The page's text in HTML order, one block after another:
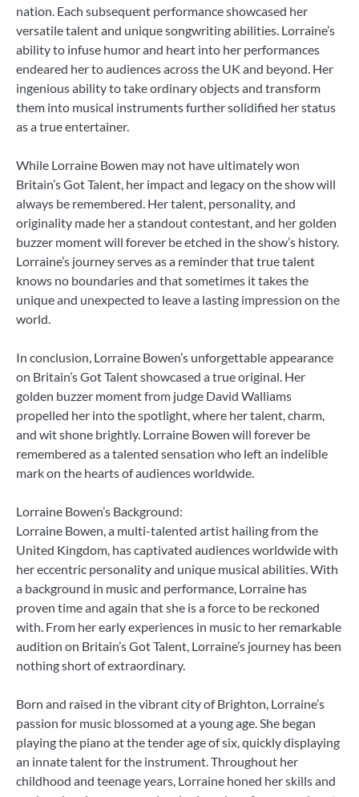
nation. Each subsequent performance showcased her
versatile talent and unique songwriting abilities. Lorraine’s
ability to infuse humor and heart into her performances
endeared her to audiences across the UK and beyond. Her
ingenious ability to take ordinary objects and transform
them into musical instruments further solidified her status
as a true entertainer.
While Lorraine Bowen may not have ultimately won
Britain’s Got Talent, her impact and legacy on the show will
always be remembered. Her talent, personality, and
originality made her a standout contestant, and her golden
buzzer moment will forever be etched in the show’s history.
Lorraine’s journey serves as a reminder that true talent
knows no boundaries and that sometimes it takes the
unique and unexpected to leave a lasting impression on the
world.
In conclusion, Lorraine Bowen’s unforgettable appearance
on Britain’s Got Talent showcased a true original. Her
golden buzzer moment from judge David Walliams
propelled her into the spotlight, where her talent, charm,
and wit shone brightly. Lorraine Bowen will forever be
remembered as a talented sensation who left an indelible
mark on the hearts of audiences worldwide.
Lorraine Bowen’s Background:
Lorraine Bowen, a multi-talented artist hailing from the
United Kingdom, has captivated audiences worldwide with
her eccentric personality and unique musical abilities. With
a background in music and performance, Lorraine has
proven time and again that she is a force to be reckoned
with. From her early experiences in music to her remarkable
audition on Britain’s Got Talent, Lorraine’s journey has been
nothing short of extraordinary.
Born and raised in the vibrant city of Brighton, Lorraine’s
passion for music blossomed at a young age. She began
playing the piano at the tender age of six, quickly displaying
an innate talent for the instrument. Throughout her
childhood and teenage years, Lorraine honed her skills and